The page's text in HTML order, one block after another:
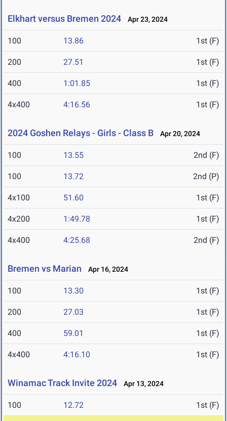
Elkhart versus Bremen 2024 Apr 23, 2024
100 13.86 1st (F)
200 27.51 1st (F)
400 1:01.85 1st (F)
4x400 4:16.56 1st (F)
2024 Goshen Relays - Girls - Class B Apr 20, 2024
100 13.55 2nd (F)
100 13.72 2nd (P)
4x100 51.60 1st (F)
4x200 1:49.78 1st (F)
4x400 4:25.68 2nd (F)
Bremen vs Marian Apr 16, 2024
100 13.30 1st (F)
200 27.03 1st (F)
400 59.01 1st (F)
4x400 4:16.10 1st (F)
Winamac Track Invite 2024 Apr 13, 2024
100 12.72 1st (F)